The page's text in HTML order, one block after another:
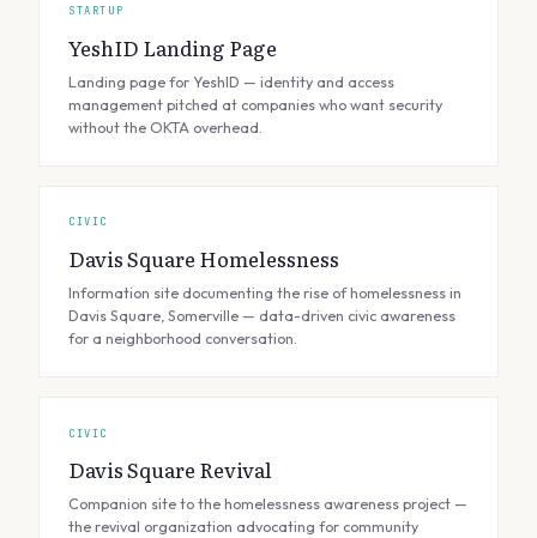
STARTUP
YeshID Landing Page
Landing page for YeshID — identity and access
management pitched at companies who want security
without the OKTA overhead.
CIVIC
Davis Square Homelessness
Information site documenting the rise of homelessness in
Davis Square, Somerville — data-driven civic awareness
for a neighborhood conversation.
CIVIC
Davis Square Revival
Companion site to the homelessness awareness project —
the revival organization advocating for community